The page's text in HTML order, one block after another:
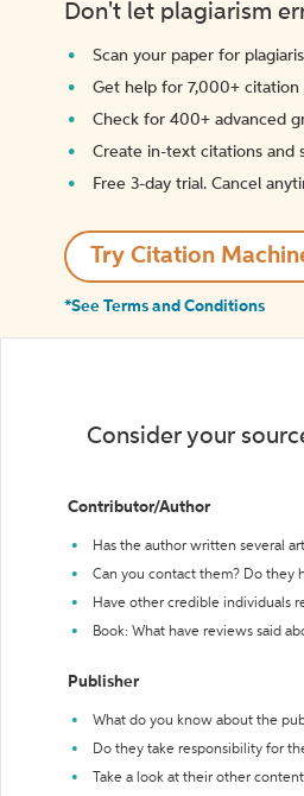
Don't let plagiarism
Scan your paper for
Get help for 7,000+ citation
Check for 400+ advanced
Create in-text citations and
Free 3-day trial. Cancel
Try Citation
*See Terms and Conditions
Consider your
Contributor/Author
Has the author written several
Can you contact them? Do they
Have other credible individuals
Book: What have reviews said
Publisher
What do you know about the
Do they take responsibility for
Take a look at their other